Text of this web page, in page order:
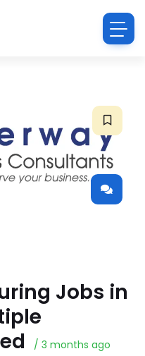
Jobs in
/ 3 months ago